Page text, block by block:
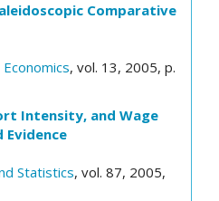
Comparative
, vol. 13, 2005, p.
Intensity, and Wage
Statistics, vol. 87, 2005,